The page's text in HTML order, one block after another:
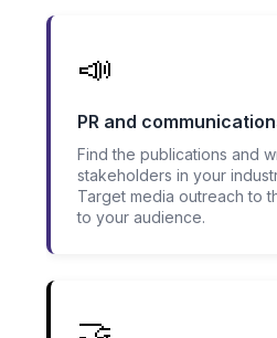
📣
PR and
Find the publications and
stakeholders in your
Target media outreach to
to your audience.